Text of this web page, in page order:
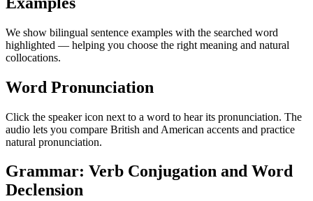
We show bilingual sentence examples with the searched word
highlighted — helping you choose the right meaning and natural
collocations.
Word Pronunciation
Click the speaker icon next to a word to hear its pronunciation. The
audio lets you compare British and American accents and practice
natural pronunciation.
Grammar: Verb Conjugation and Word
Declension